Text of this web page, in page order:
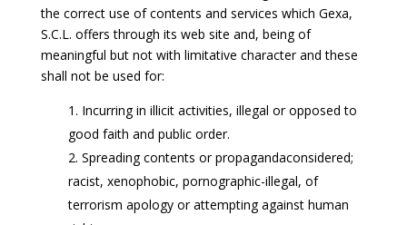
the correct use of contents and services which Gexa,
S.C.L. offers through its web site and, being of
meaningful but not with limitative character and these
shall not be used for:
Incurring in illicit activities, illegal or opposed to
good faith and public order.
Spreading contents or propagandaconsidered;
racist, xenophobic, pornographic-illegal, of
terrorism apology or attempting against human